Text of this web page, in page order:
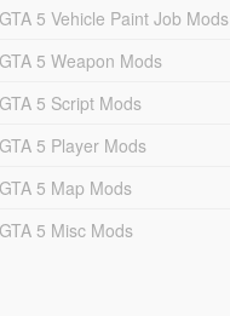
GTA 5 Vehicle Paint Job Mods
GTA 5 Weapon Mods
GTA 5 Script Mods
GTA 5 Player Mods
GTA 5 Map Mods
GTA 5 Misc Mods